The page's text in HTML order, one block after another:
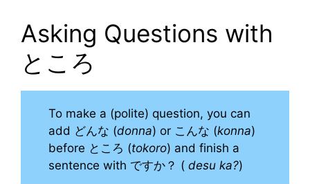
Asking Questions with
ところ
To make a (polite) question, you can
add どんな (donna) or こんな (konna)
before ところ (tokoro) and finish a
sentence with ですか？ (desu ka?)